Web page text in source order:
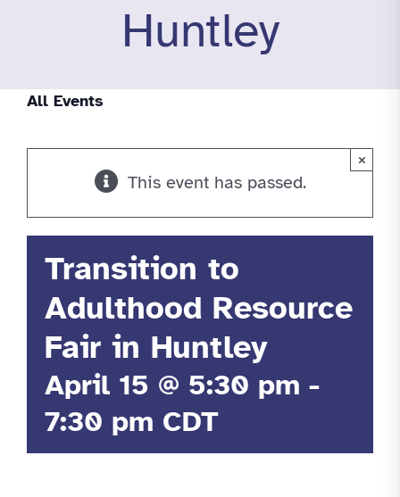
Huntley
All Events
This event has passed.
×
Transition to
Adulthood Resource
Fair in Huntley
April 15 @ 5:30 pm -
7:30 pm CDT